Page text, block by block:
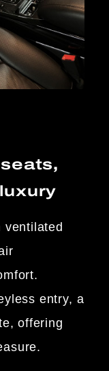
ventilated
entry, a
offering